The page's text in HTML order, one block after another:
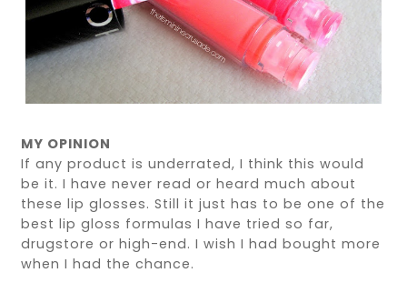
MY OPINION
If any product is underrated, I think this would
be it. I have never read or heard much about
these lip glosses. Still it just has to be one of the
best lip gloss formulas I have tried so far,
drugstore or high-end. I wish I had bought more
when I had the chance.